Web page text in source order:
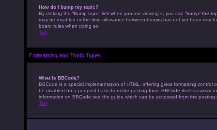
How do I bump my topic?
By clicking the “Bump topic” link when you are viewing it, you can “bump”
may be disabled or the time allowance between bumps has not yet been
board rules when doing so.
Top
Formatting and Topic Types
What is BBCode?
BBCode is a special implementation of HTML, offering great formatting
be disabled on a per post basis from the posting form. BBCode itself is
information on BBCode see the guide which can be accessed from the posting
Top